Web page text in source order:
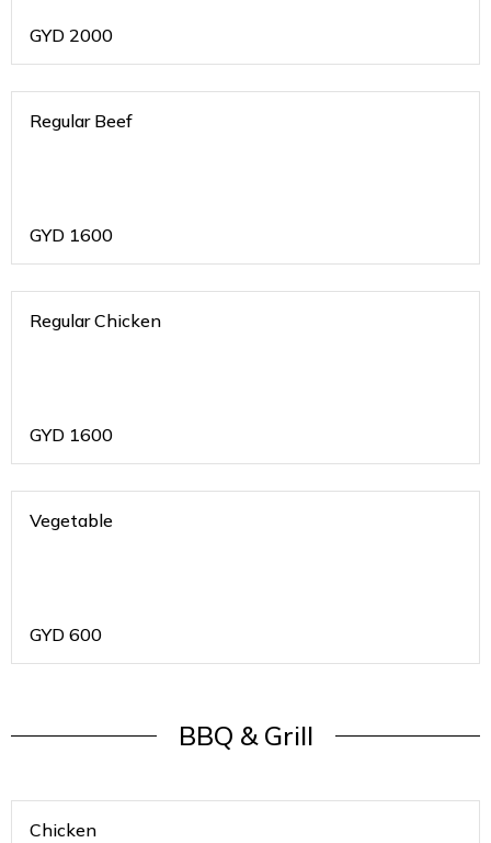
GYD 2000
Regular Beef
GYD 1600
Regular Chicken
GYD 1600
Vegetable
GYD 600
BBQ & Grill
Chicken